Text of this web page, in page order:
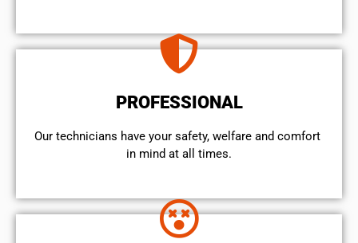
PROFESSIONAL
Our technicians have your safety, welfare and comfort ​
in mind at all times.